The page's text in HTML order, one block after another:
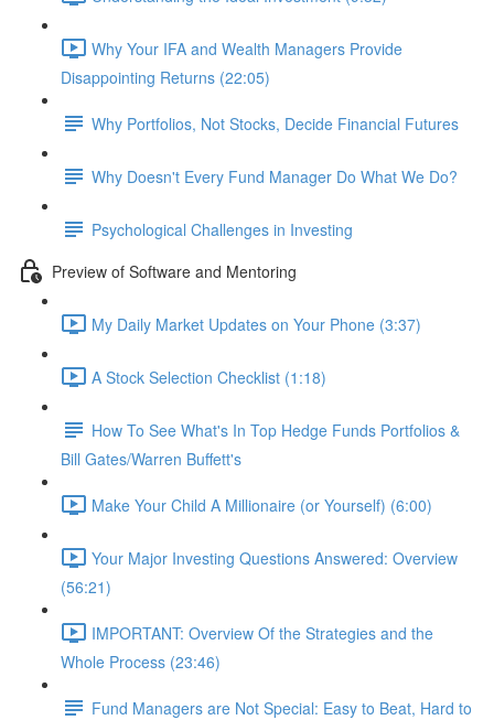
Why Your IFA and Wealth Managers Provide
Disappointing Returns (22:05)
Why Portfolios, Not Stocks, Decide Financial Futures
Why Doesn't Every Fund Manager Do What We Do?
Psychological Challenges in Investing
Preview of Software and Mentoring
My Daily Market Updates on Your Phone (3:37)
A Stock Selection Checklist (1:18)
How To See What's In Top Hedge Funds Portfolios &
Bill Gates/Warren Buffett's
Make Your Child A Millionaire (or Yourself) (6:00)
Your Major Investing Questions Answered: Overview
(56:21)
IMPORTANT: Overview Of the Strategies and the
Whole Process (23:46)
Fund Managers are Not Special: Easy to Beat, Hard to